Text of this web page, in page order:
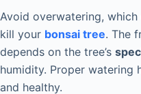
Avoid overwatering,
kill your bonsai tree. The
depends on the tree’s
humidity. Proper watering
and healthy.